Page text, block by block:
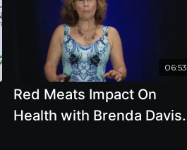
06:53
Red Meats Impact On
Health with Brenda Davis